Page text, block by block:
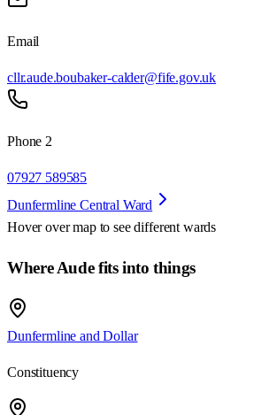
Email
cllr.aude.boubaker-calder@fife.gov.uk
Phone 2
07927 589585
Dunfermline Central Ward
Hover over map to see different wards
Where Aude fits into things
Dunfermline and Dollar
Constituency